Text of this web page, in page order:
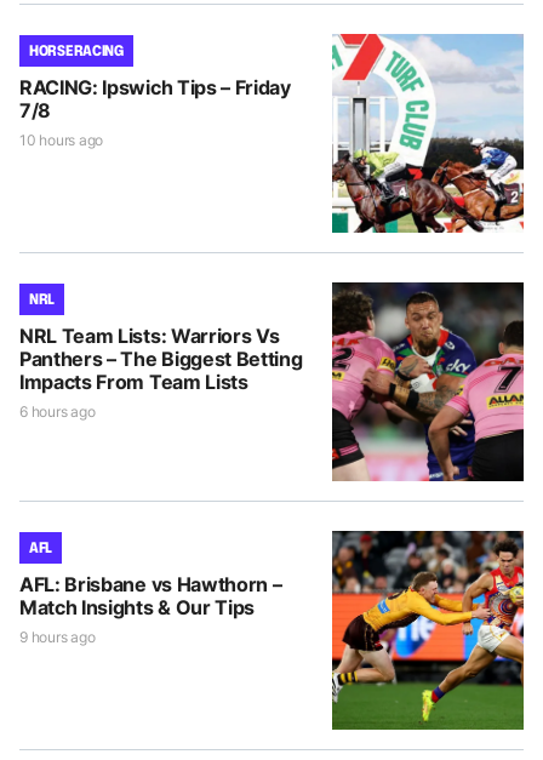
HORSE RACING
RACING: Ipswich Tips – Friday
7/8
10 hours ago
NRL
NRL Team Lists: Warriors Vs
Panthers – The Biggest Betting
Impacts From Team Lists
6 hours ago
AFL
AFL: Brisbane vs Hawthorn –
Match Insights & Our Tips
9 hours ago